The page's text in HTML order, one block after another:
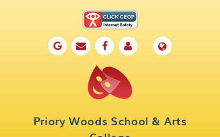
Priory Woods School & Arts
Key Information
Curriculum